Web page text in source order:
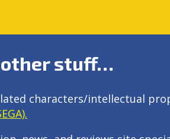
other stuff…
characters/intellectual